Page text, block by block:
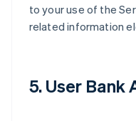
to your use of the
related information
5. User Bank